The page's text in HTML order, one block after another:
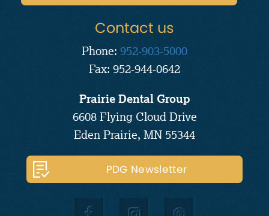
Contact us
Phone: 952-903-5000
Fax: 952-944-0642
Prairie Dental Group
6608 Flying Cloud Drive
Eden Prairie, MN 55344
PDG Newsletter